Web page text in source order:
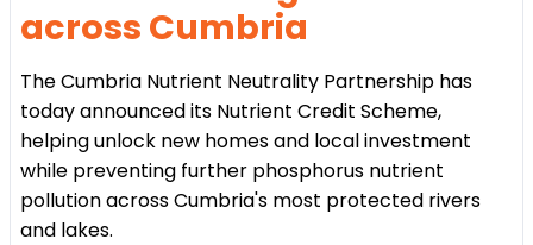
across Cumbria
The Cumbria Nutrient Neutrality Partnership has
today announced its Nutrient Credit Scheme,
helping unlock new homes and local investment
while preventing further phosphorus nutrient
pollution across Cumbria's most protected rivers
and lakes.